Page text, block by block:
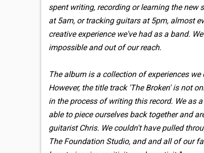
spent writing, recording or learning the new
at 5am, or tracking guitars at 5pm, almost
creative experience we've had as a band.
impossible and out of our reach.
The album is a collection of experiences
However, the title track 'The Broken' is not
in the process of writing this record. We as
able to piece ourselves back together and
guitarist Chris. We couldn't have pulled
The Foundation Studio, and and all of our